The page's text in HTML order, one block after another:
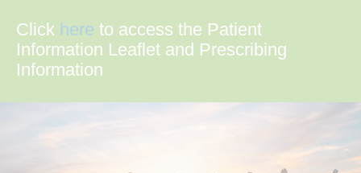
Click here to access the Patient
Information Leaflet and Prescribing
Information